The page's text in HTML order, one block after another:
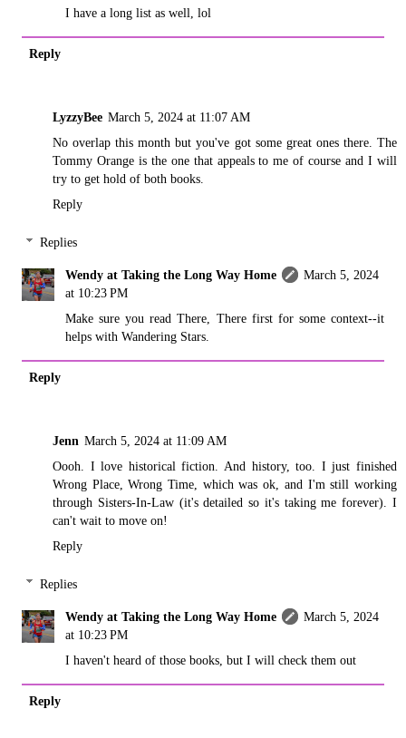
I have a long list as well, lol
Reply
LyzzyBee March 5, 2024 at 11:07 AM
No overlap this month but you've got some great ones there. The
Tommy Orange is the one that appeals to me of course and I will
try to get hold of both books.
Reply
Replies
Wendy at Taking the Long Way Home
March 5, 2024
at 10:23 PM
Make sure you read There, There first for some context--it
helps with Wandering Stars.
Reply
Jenn March 5, 2024 at 11:09 AM
Oooh. I love historical fiction. And history, too. I just finished
Wrong Place, Wrong Time, which was ok, and I'm still working
through Sisters-In-Law (it's detailed so it's taking me forever). I
can't wait to move on!
Reply
Replies
Wendy at Taking the Long Way Home
March 5, 2024
at 10:23 PM
I haven't heard of those books, but I will check them out
Reply